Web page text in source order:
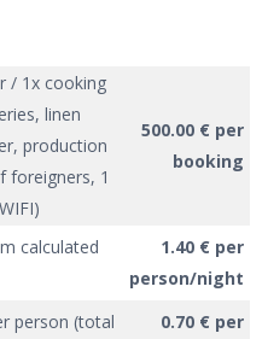
/ 1x cooking
linen
production
foreigners, 1
500.00 € per
booking
calculated
1.40 € per
person/night
person (total
0.70 € per